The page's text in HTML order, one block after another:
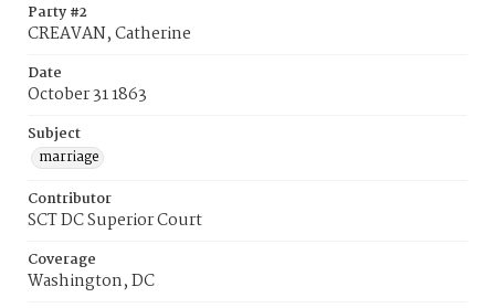
Party #2
CREAVAN, Catherine
Date
October 31 1863
Subject
marriage
Contributor
SCT DC Superior Court
Coverage
Washington, DC